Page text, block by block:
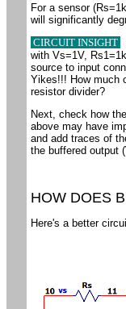
For a sensor
will significantly
CIRCUIT INSIGHT
with Vs=1V,
source to input
Yikes!!! How much
resistor divider?
Next, check how
above may have
and add traces of
the buffered output
HOW DOES
Here's a better